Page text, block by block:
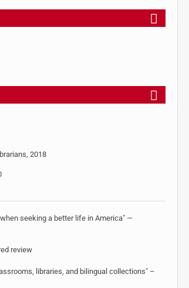
2018
seeking a better life in America" —
review
libraries, and bilingual collections" –